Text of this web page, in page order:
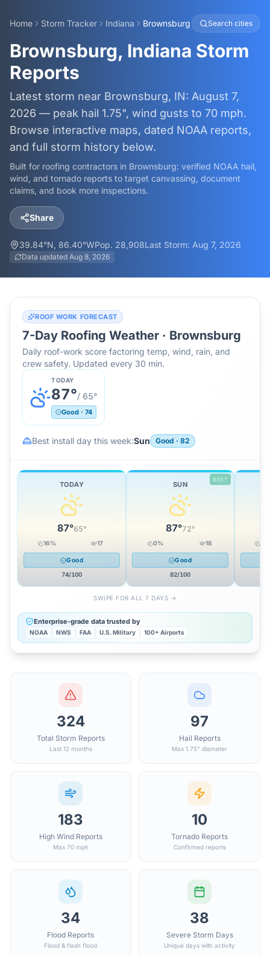
Home Storm Tracker Indiana Brownsburg Search cities
Brownsburg, Indiana Storm
Reports
Latest storm near Brownsburg, IN: August 7,
2026 — peak hail 1.75", wind gusts to 70 mph.
Browse interactive maps, dated NOAA reports,
and full storm history below.
Built for roofing contractors in Brownsburg: verified NOAA hail,
wind, and tornado reports to target canvassing, document
claims, and book more inspections.
Share
39.84°N, 86.40°WPop. 28,908Last Storm: Aug 7, 2026
Data updated Aug 8, 2026
ROOF WORK FORECAST
7-Day Roofing Weather · Brownsburg
Daily roof-work score factoring temp, wind, rain, and
crew safety. Updated every 30 min.
TODAY
87°/ 65°
Good · 74
Best install day this week:Sun Good · 82
TODAY
87°65°
16% 17
Good
74/100
BEST
SUN
87°72°
0% 18
Good
82/100
SWIPE FOR ALL 7 DAYS →
Enterprise-grade data trusted by
NOAA NWS FAA U.S. Military 100+ Airports
324
Total Storm Reports
Last 12 months
97
Hail Reports
Max 1.75" diameter
183
High Wind Reports
Max 70 mph
10
Tornado Reports
Confirmed reports
34
Flood Reports
Flood & flash flood
38
Severe Storm Days
Unique days with activity